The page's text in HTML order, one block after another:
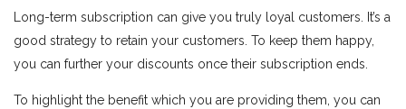
Long-term subscription can give you truly loyal customers. It’s a
good strategy to retain your customers. To keep them happy,
you can further your discounts once their subscription ends.
To highlight the benefit which you are providing them, you can